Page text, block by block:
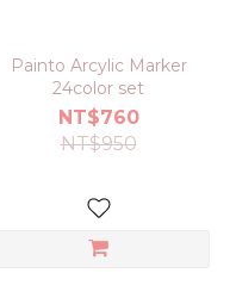
Painto Arcylic Marker
24color set
NT$760
NT$950